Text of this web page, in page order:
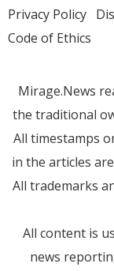
Privacy Policy
Code of Ethics
Mirage.News
the traditional
All timestamps
in the articles
All trademarks
All content is
news